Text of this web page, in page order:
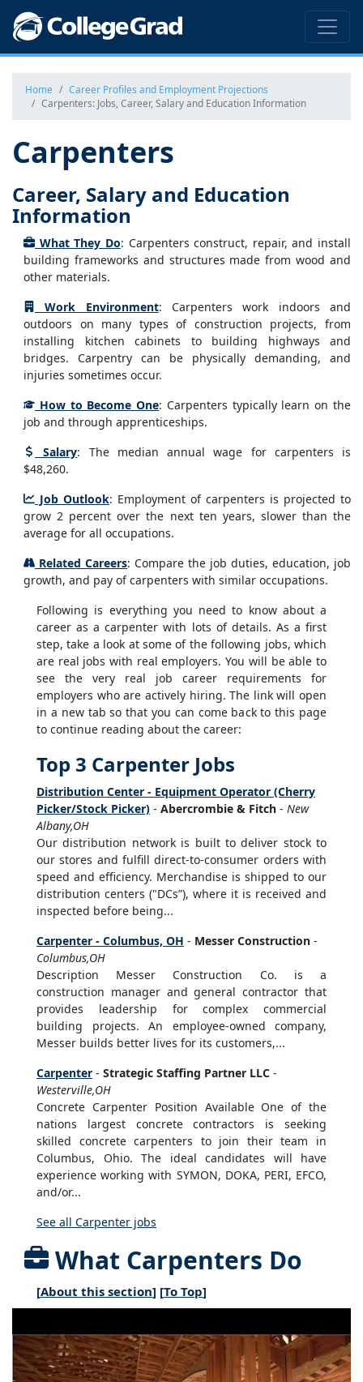
Home
Career Profiles and Employment Projections
Carpenters: Jobs, Career, Salary and Education Information
Carpenters
Career, Salary and Education
Information
What They Do: Carpenters construct, repair, and install
building frameworks and structures made from wood and
other materials.
Work Environment: Carpenters work indoors and
outdoors on many types of construction projects, from
installing kitchen cabinets to building highways and
bridges. Carpentry can be physically demanding, and
injuries sometimes occur.
How to Become One: Carpenters typically learn on the
job and through apprenticeships.
Salary: The median annual wage for carpenters is
$48,260.
Job Outlook: Employment of carpenters is projected to
grow 2 percent over the next ten years, slower than the
average for all occupations.
Related Careers: Compare the job duties, education, job
growth, and pay of carpenters with similar occupations.
Following is everything you need to know about a
career as a carpenter with lots of details. As a first
step, take a look at some of the following jobs, which
are real jobs with real employers. You will be able to
see the very real job career requirements for
employers who are actively hiring. The link will open
in a new tab so that you can come back to this page
to continue reading about the career:
Top 3 Carpenter Jobs
Distribution Center - Equipment Operator (Cherry
Picker/Stock Picker) - Abercrombie & Fitch - New
Albany,OH
Our distribution network is built to deliver stock to
our stores and fulfill direct-to-consumer orders with
speed and efficiency. Merchandise is shipped to our
distribution centers ("DCs”), where it is received and
inspected before being...
Carpenter - Columbus, OH - Messer Construction -
Columbus,OH
Description Messer Construction Co. is a
construction manager and general contractor that
provides leadership for complex commercial
building projects. An employee-owned company,
Messer builds better lives for its customers,...
Carpenter - Strategic Staffing Partner LLC -
Westerville,OH
Concrete Carpenter Position Available One of the
nations largest concrete contractors is seeking
skilled concrete carpenters to join their team in
Columbus, Ohio. The ideal candidates will have
experience working with SYMON, DOKA, PERI, EFCO,
and/or...
See all Carpenter jobs
What Carpenters Do
[About this section] [To Top]